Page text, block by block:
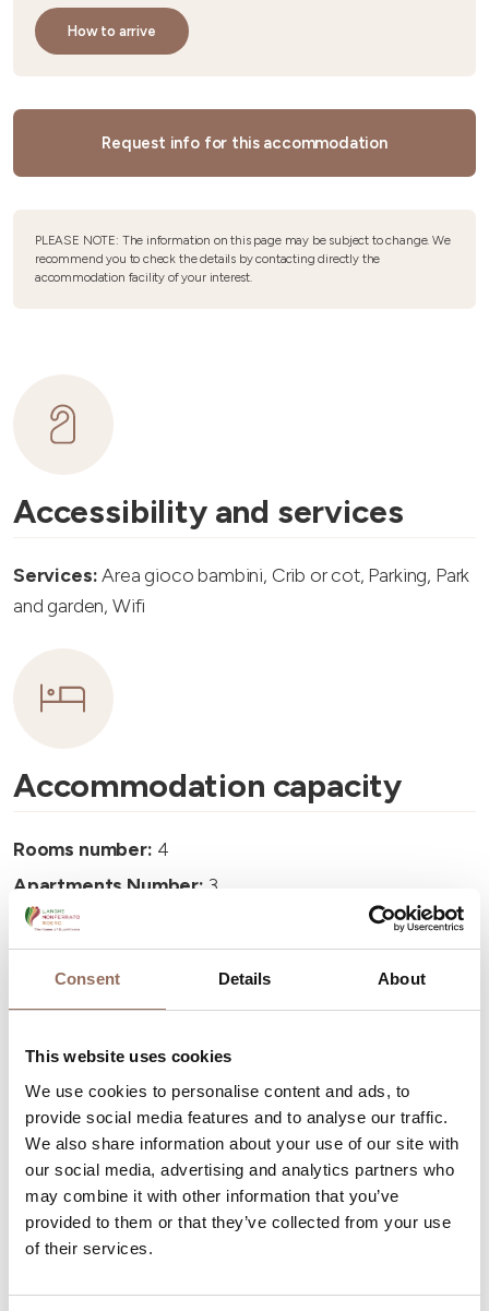
Consent Details About
This website uses cookies
We use cookies to personalise content and ads, to
provide social media features and to analyse our traffic.
We also share information about your use of our site with
our social media, advertising and analytics partners who
may combine it with other information that you’ve
provided to them or that they’ve collected from your use
of their services.
How to arrive
Request info for this accommodation
PLEASE NOTE: The information on this page may be subject to change. We
recommend you to check the details by contacting directly the
accommodation facility of your interest.
Accessibility and services
Services:Area gioco bambini, Crib or cot, Parking, Park
and garden, Wifi
Accommodation capacity
Rooms number: 4
Apartments Number: 3
Number of bathrooms:
Beds number:10
Your Vacation
Plan where to sleep, where to eat, what to do and visit in
every corner of Langhe Monferrato Roero, with a real
time eye on the weather